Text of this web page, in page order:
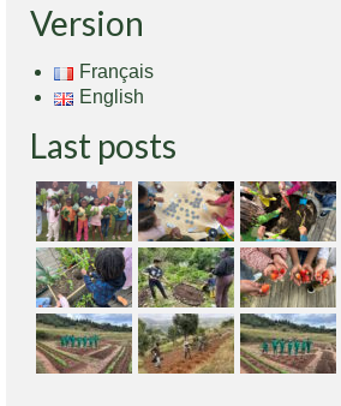
Version
Français
English
Last posts